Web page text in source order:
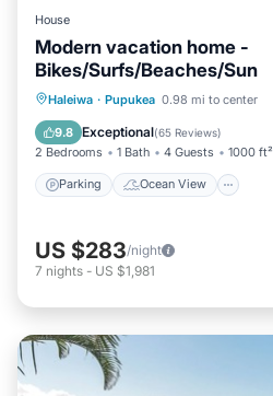
House
Modern vacation home -
Bikes/Surfs/Beaches/Sun
Haleiwa · Pupukea 0.98 mi to center
9.8 Exceptional(65 Reviews)
2 Bedrooms 1 Bath 4 Guests 1000 ft²
Parking Ocean View
Parking
Ocean View
Balcony/Terrace
US $283/night
7 nights - US $1,981